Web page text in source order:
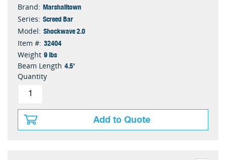
Brand: Marshalltown
Series: Screed Bar
Model: Shockwave 2.0
Item #: 32404
Weight 9 lbs
Beam Length 4.5'
Quantity
Add to Quote